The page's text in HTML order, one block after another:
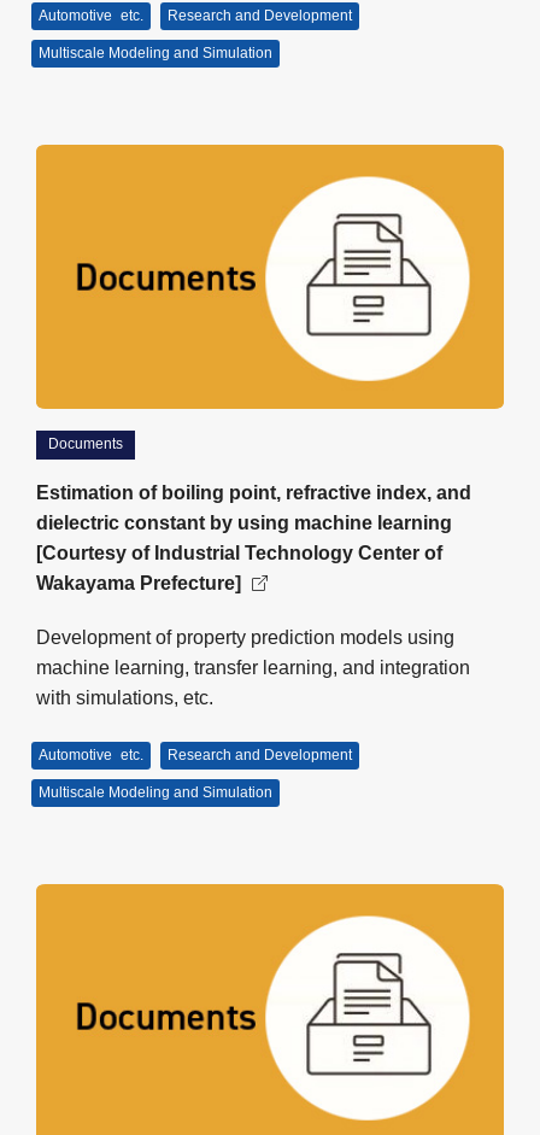
Automotive etc. Research and Development
Multiscale Modeling and Simulation
Documents
Estimation of boiling point, refractive index, and
dielectric constant by using machine learning
[Courtesy of Industrial Technology Center of
Wakayama Prefecture]
Development of property prediction models using
machine learning, transfer learning, and integration
with simulations, etc.
Automotive etc. Research and Development
Multiscale Modeling and Simulation